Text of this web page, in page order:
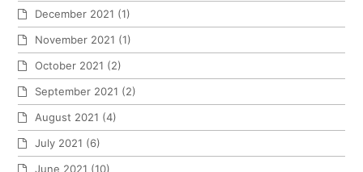
December 2021 (1)
November 2021 (1)
October 2021 (2)
September 2021 (2)
August 2021 (4)
July 2021 (6)
June 2021 (10)